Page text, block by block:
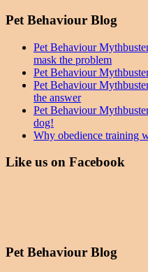
Pet Behaviour Blog
Pet Behaviour
mask the problem
Pet Behaviour
Pet Behaviour
the answer
Pet Behaviour
dog!
Why obedience training
Like us on Facebook
Pet Behaviour Blog